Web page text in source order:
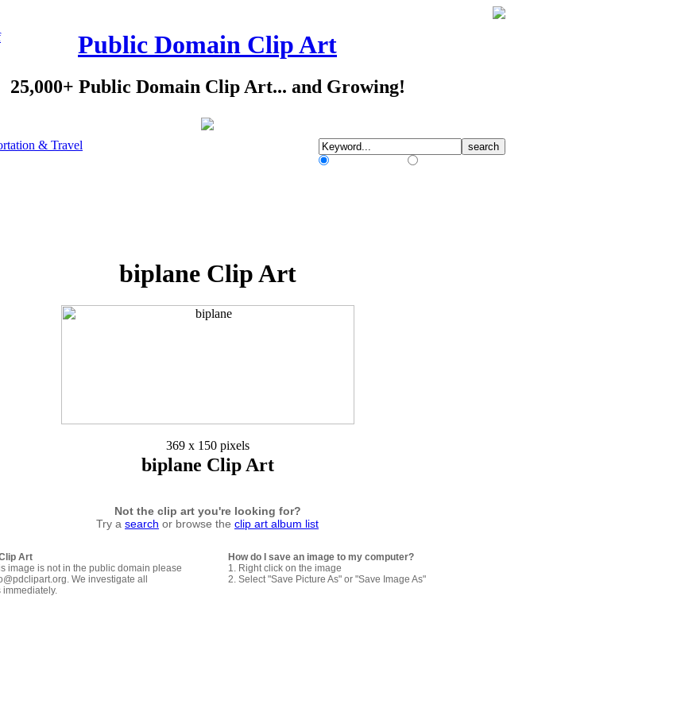
Public Domain Clip Art
25,000+ Public Domain Clip Art... and Growing!
& Travel
biplane Clip Art
369 x 150 pixels
biplane Clip Art
Not the clip art you're looking for?
Try a search or browse the clip art album list
Art
image is not in the public domain please
We investigate all
immediately.
How do I save an image to my computer?
1. Right click on the image
2. Select "Save Picture As" or "Save Image As"